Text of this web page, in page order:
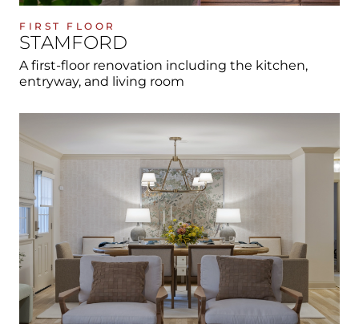
FIRST FLOOR
STAMFORD
A first-floor renovation including the kitchen,
entryway, and living room